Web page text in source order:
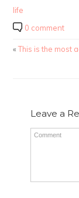
life
0 comment
«This is the most
Leave a